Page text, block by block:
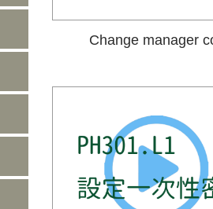
Change manager